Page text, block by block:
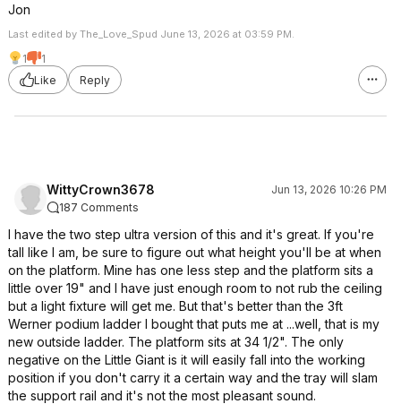
Jon
Last edited by The_Love_Spud June 13, 2026 at 03:59 PM.
1
1
Like
Reply
WittyCrown3678
Jun 13, 2026 10:26 PM
187 Comments
I have the two step ultra version of this and it's great. If you're
tall like I am, be sure to figure out what height you'll be at when
on the platform. Mine has one less step and the platform sits a
little over 19" and I have just enough room to not rub the ceiling
but a light fixture will get me. But that's better than the 3ft
Werner podium ladder I bought that puts me at ...well, that is my
new outside ladder. The platform sits at 34 1/2". The only
negative on the Little Giant is it will easily fall into the working
position if you don't carry it a certain way and the tray will slam
the support rail and it's not the most pleasant sound.